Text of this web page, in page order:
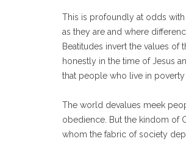
This is profoundly at odds
as they are and where
Beatitudes invert the values
honestly in the time of Jesus
that people who live in
The world devalues meek
obedience. But the kindom of
whom the fabric of society